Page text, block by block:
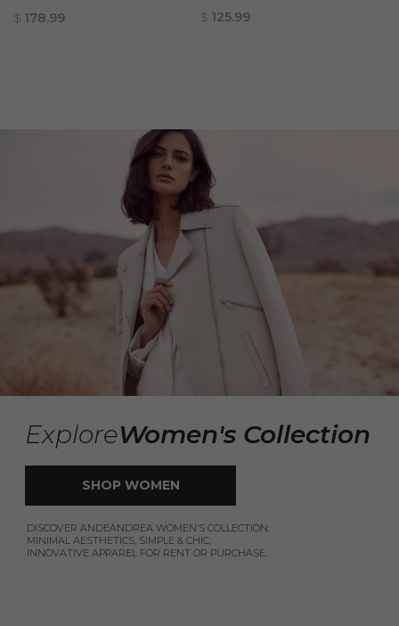
$ 178.99 $ 125.99
ExploreWomen's Collection
SHOP WOMEN
DISCOVER ANDEANDREA WOMEN’S COLLECTION:
MINIMAL AESTHETICS, SIMPLE & CHIC,
INNOVATIVE APPAREL FOR RENT OR PURCHASE.